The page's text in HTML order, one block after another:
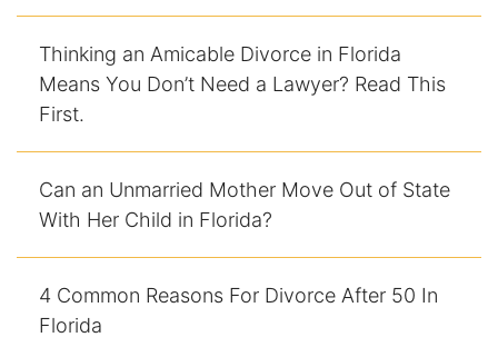
Thinking an Amicable Divorce in Florida
Means You Don’t Need a Lawyer? Read This
First.
Can an Unmarried Mother Move Out of State
With Her Child in Florida?
4 Common Reasons For Divorce After 50 In
Florida